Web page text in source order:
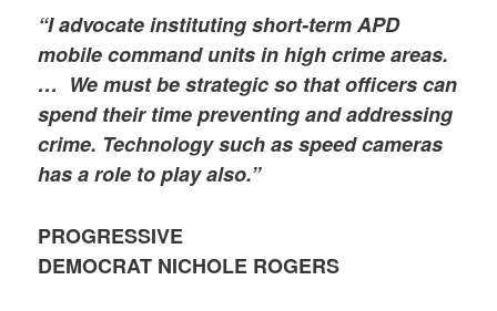
“I advocate instituting short-term APD
mobile command units in high crime areas.
… We must be strategic so that officers can
spend their time preventing and addressing
crime. Technology such as speed cameras
has a role to play also.”
PROGRESSIVE
DEMOCRAT NICHOLE ROGERS